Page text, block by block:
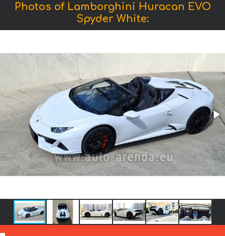
Photos of Lamborghini Huracan EVO
Spyder White: